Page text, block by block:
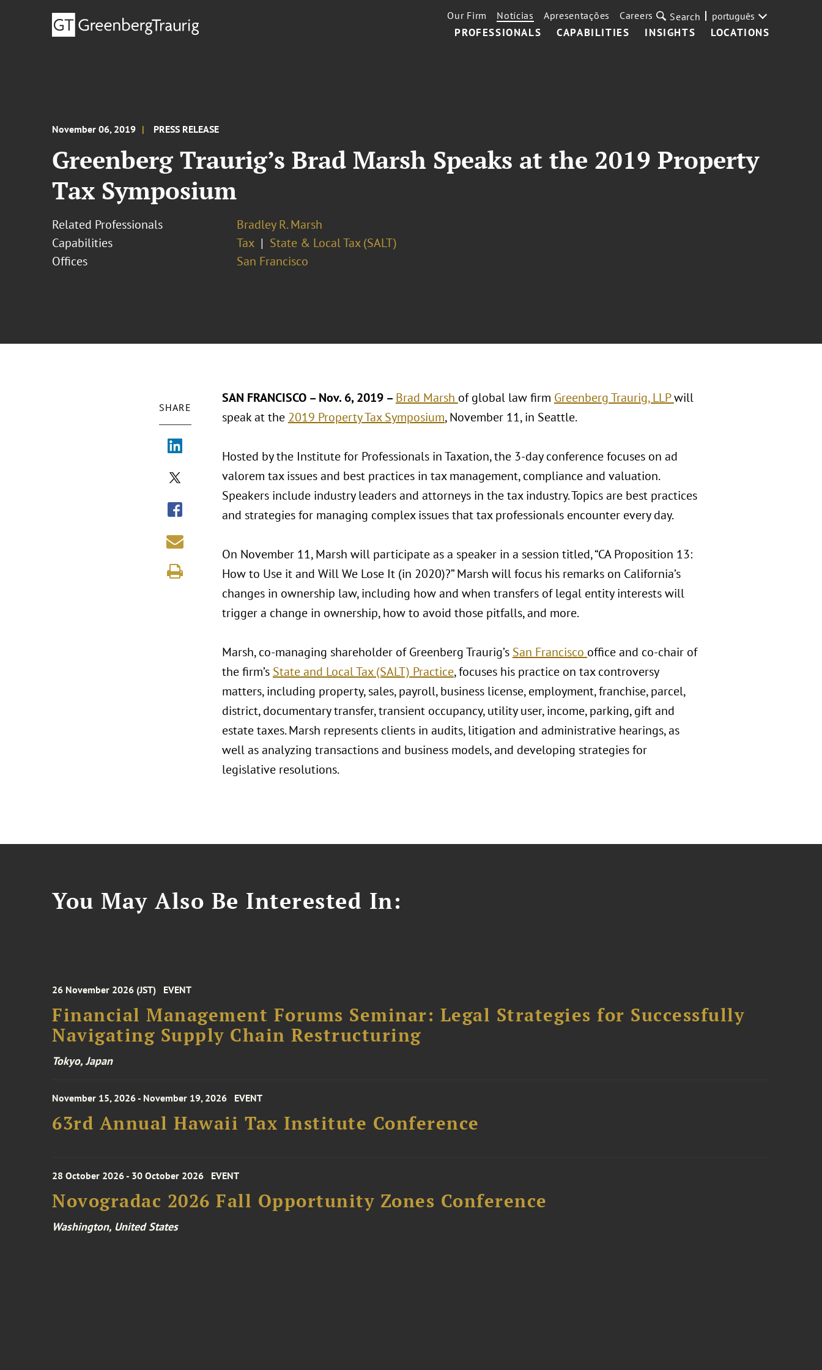
PROFESSIONALS CAPABILITIES INSIGHTS LOCATIONS
Our Firm Notícias Apresentações Careers Search português
November 06, 2019 PRESS RELEASE
Greenberg Traurig’s Brad Marsh Speaks at the 2019 Property
Tax Symposium
Related Professionals
Bradley R. Marsh
Capabilities
Tax
State & Local Tax (SALT)
Offices
San Francisco
SHARE
SAN FRANCISCO – Nov. 6, 2019 – Brad Marsh of global law firm Greenberg Traurig, LLPwill
speak at the 2019 Property Tax Symposium, November 11, in Seattle.
Hosted by the Institute for Professionals in Taxation, the 3-day conference focuses on ad
valorem tax issues and best practices in tax management, compliance and valuation.
Speakers include industry leaders and attorneys in the tax industry. Topics are best practices
and strategies for managing complex issues that tax professionals encounter every day.
On November 11, Marsh will participate as a speaker in a session titled, “CA Proposition 13:
How to Use it and Will We Lose It (in 2020)?” Marsh will focus his remarks on California’s
changes in ownership law, including how and when transfers of legal entity interests will
trigger a change in ownership, how to avoid those pitfalls, and more.
Marsh, co-managing shareholder of Greenberg Traurig’s San Francisco office and co-chair of
the firm’s State and Local Tax (SALT) Practice, focuses his practice on tax controversy
matters, including property, sales, payroll, business license, employment, franchise, parcel,
district, documentary transfer, transient occupancy, utility user, income, parking, gift and
estate taxes. Marsh represents clients in audits, litigation and administrative hearings, as
well as analyzing transactions and business models, and developing strategies for
legislative resolutions.
You May Also Be Interested In:
26 November 2026 (JST) EVENT
Financial Management Forums Seminar: Legal Strategies for Successfully
Navigating Supply Chain Restructuring
Tokyo, Japan
November 15, 2026 - November 19, 2026 EVENT
63rd Annual Hawaii Tax Institute Conference
28 October 2026 - 30 October 2026 EVENT
Novogradac 2026 Fall Opportunity Zones Conference
Washington, United States